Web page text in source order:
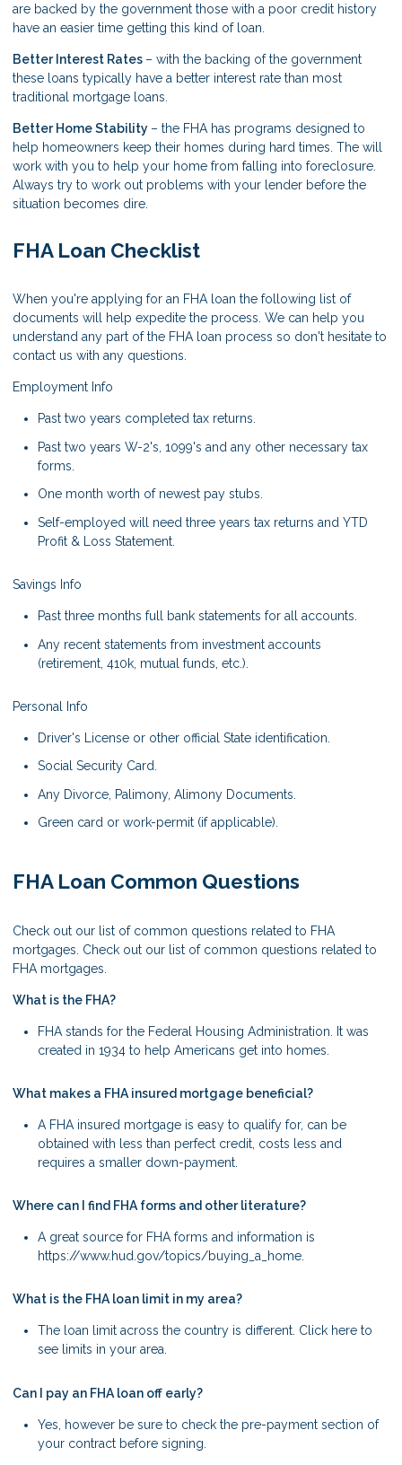
are backed by the government those with a poor credit history
have an easier time getting this kind of loan.
Better Interest Rates – with the backing of the government
these loans typically have a better interest rate than most
traditional mortgage loans.
Better Home Stability – the FHA has programs designed to
help homeowners keep their homes during hard times. The will
work with you to help your home from falling into foreclosure.
Always try to work out problems with your lender before the
situation becomes dire.
FHA Loan Checklist
When you're applying for an FHA loan the following list of
documents will help expedite the process. We can help you
understand any part of the FHA loan process so don't hesitate to
contact us with any questions.
Employment Info
Past two years completed tax returns.
Past two years W-2's, 1099's and any other necessary tax
forms.
One month worth of newest pay stubs.
Self-employed will need three years tax returns and YTD
Profit & Loss Statement.
Savings Info
Past three months full bank statements for all accounts.
Any recent statements from investment accounts
(retirement, 410k, mutual funds, etc.).
Personal Info
Driver's License or other official State identification.
Social Security Card.
Any Divorce, Palimony, Alimony Documents.
Green card or work-permit (if applicable).
FHA Loan Common Questions
Check out our list of common questions related to FHA
mortgages. Check out our list of common questions related to
FHA mortgages.
What is the FHA?
FHA stands for the Federal Housing Administration. It was
created in 1934 to help Americans get into homes.
What makes a FHA insured mortgage beneficial?
A FHA insured mortgage is easy to qualify for, can be
obtained with less than perfect credit, costs less and
requires a smaller down-payment.
Where can I find FHA forms and other literature?
A great source for FHA forms and information is
https://www.hud.gov/topics/buying_a_home.
What is the FHA loan limit in my area?
The loan limit across the country is different. Click here to
see limits in your area.
Can I pay an FHA loan off early?
Yes, however be sure to check the pre-payment section of
your contract before signing.